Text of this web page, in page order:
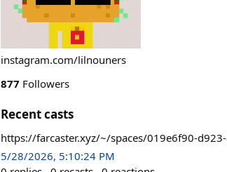
instagram.com/lilnouners
877 Followers
Recent casts
https://farcaster.xyz/~/spaces/019e6f90-
5/28/2026, 5:10:24 PM